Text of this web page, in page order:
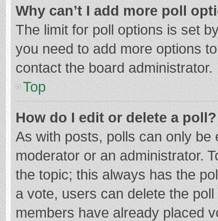
Why can’t I add more poll
The limit for poll options is set
you need to add more options
contact the board administrator.
Top
How do I edit or delete a poll?
As with posts, polls can only
moderator or an administrator.
the topic; this always has the
a vote, users can delete the
members have already placed